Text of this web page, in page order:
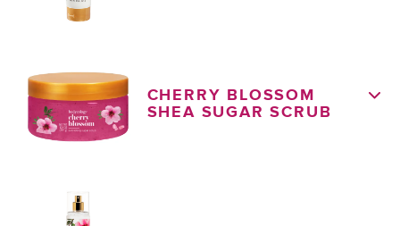
CHERRY BLOSSOM
SHEA SUGAR SCRUB